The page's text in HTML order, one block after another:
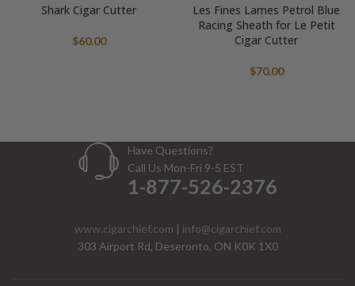
Shark Cigar Cutter
$60.00
Les Fines Lames Petrol Blue
Racing Sheath for Le Petit
Cigar Cutter
$70.00
Have Questions?
Call Us Mon-Fri 9-5 EST
1-877-526-2376
www.cigarchief.com | info@cigarchief.com
303 Airport Rd, Deseronto, ON K0K 1X0